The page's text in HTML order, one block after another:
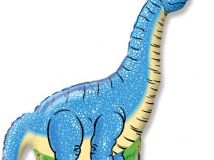
ADD TO CART /
QUICK
VIEW